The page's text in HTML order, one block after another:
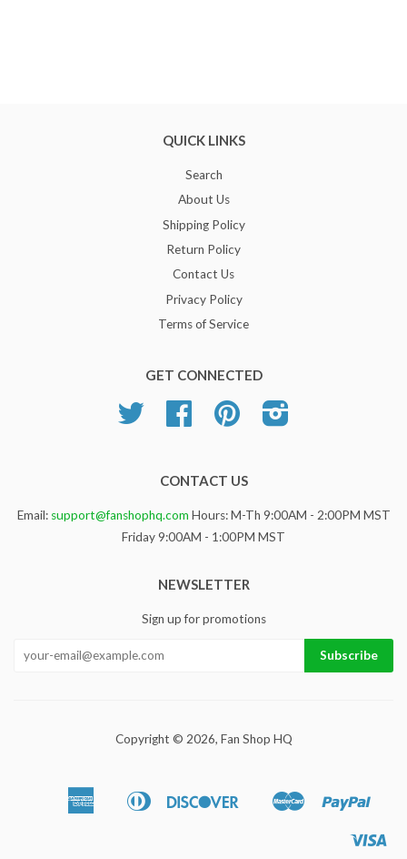
QUICK LINKS
Search
About Us
Shipping Policy
Return Policy
Contact Us
Privacy Policy
Terms of Service
GET CONNECTED
Twitter Facebook Pinterest
CONTACT US
Email: support@fanshophq.com Hours: M-Th 9:00AM - 2:00PM MST
Friday 9:00AM - 1:00PM MST
NEWSLETTER
Sign up for promotions
Copyright © 2026, Fan Shop HQ
American
Apple
Diners
Discover
Google
Master Paypal